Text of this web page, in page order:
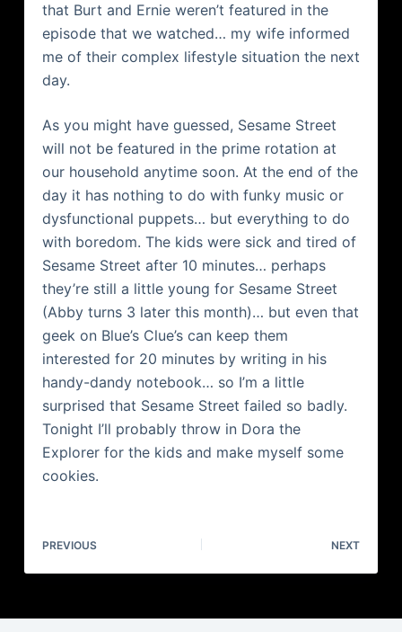
that Burt and Ernie weren’t featured in the
episode that we watched… my wife informed
me of their complex lifestyle situation the next
day.
As you might have guessed, Sesame Street
will not be featured in the prime rotation at
our household anytime soon. At the end of the
day it has nothing to do with funky music or
dysfunctional puppets… but everything to do
with boredom. The kids were sick and tired of
Sesame Street after 10 minutes… perhaps
they’re still a little young for Sesame Street
(Abby turns 3 later this month)… but even that
geek on Blue’s Clue’s can keep them
interested for 20 minutes by writing in his
handy-dandy notebook… so I’m a little
surprised that Sesame Street failed so badly.
Tonight I’ll probably throw in Dora the
Explorer for the kids and make myself some
cookies.
PREVIOUS NEXT